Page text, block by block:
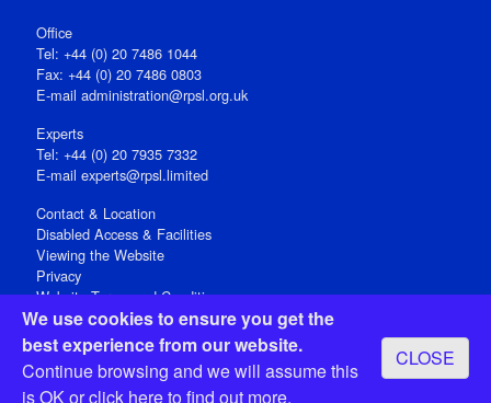
We use cookies to ensure you get the
best experience from our website.
Continue browsing and we will assume this
is OK orclick hereto find out more.
CLOSE
Office
Tel: +44 (0) 20 7486 1044
Fax: +44 (0) 20 7486 0803
E‑mail administration@rpsl.org.uk
Experts
Tel: +44 (0) 20 7935 7332
E-mail experts@rpsl.limited
Contact & Location
Disabled Access & Facilities
Viewing the Website
Privacy
Website Terms and Conditions
Social Media
Registered Office: 15 Abchurch Lane, London EC4N 7BW, UK
Open 9-30am-5pm Monday - Friday